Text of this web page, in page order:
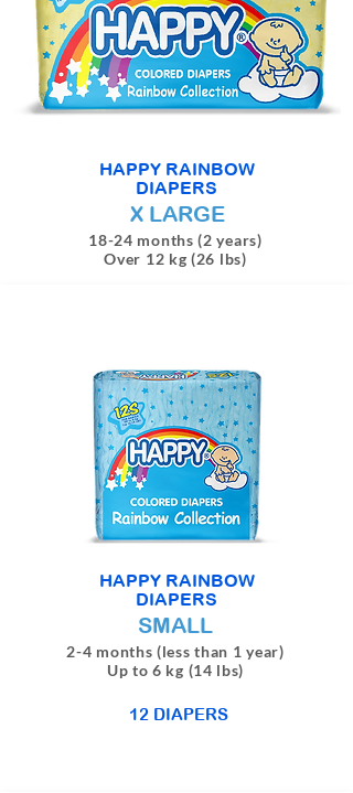
HAPPY RAINBOW
DIAPERS
X LARGE
18-24 months (2 years)
Over 12 kg (26 lbs)
HAPPY RAINBOW
DIAPERS
SMALL
2-4 months (less than 1 year)
Up to 6 kg (14 lbs)
12 DIAPERS